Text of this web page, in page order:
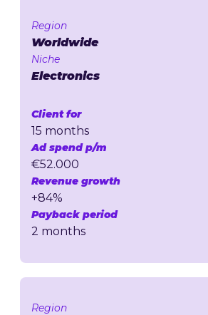
Region
Worldwide
Niche
Electronics
Client for
15 months
Ad spend p/m
€52.000
Revenue growth
+84%
Payback period
2 months
Region